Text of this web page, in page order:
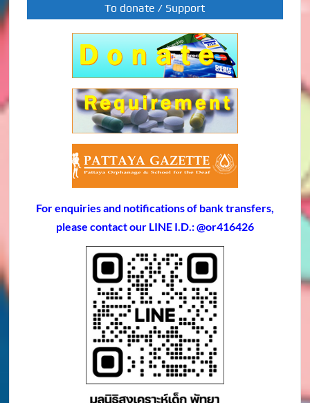
To donate / Support
For enquiries and notifications of bank transfers,
please contact our LINE I.D.: @or416426